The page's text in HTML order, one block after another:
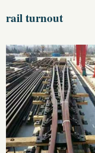
rail turnout